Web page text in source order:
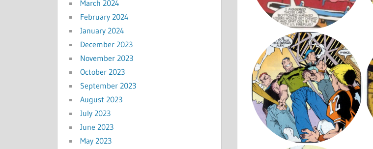
March 2024
February 2024
January 2024
December 2023
November 2023
October 2023
September 2023
August 2023
July 2023
June 2023
May 2023